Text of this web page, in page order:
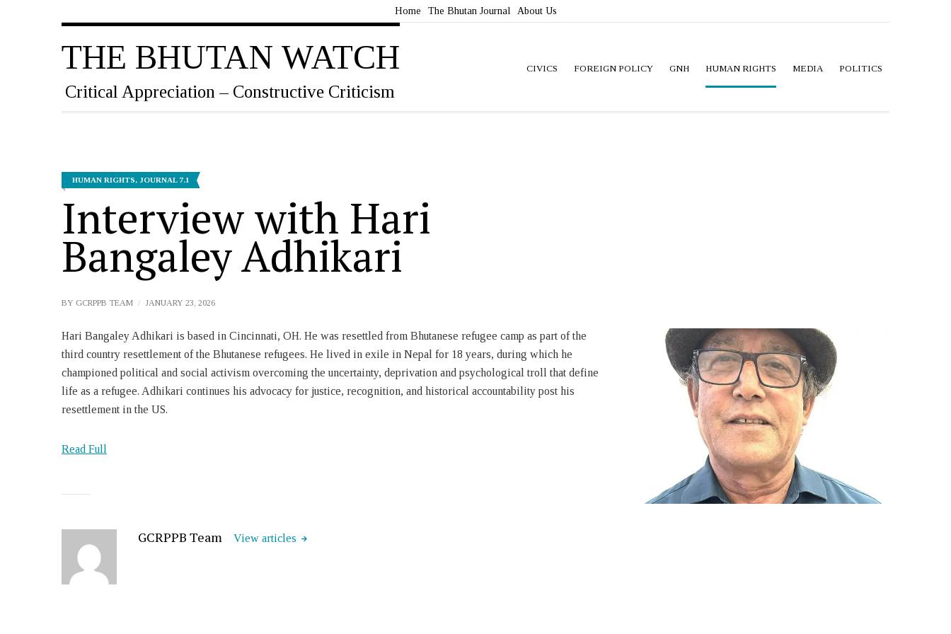
Home The Bhutan Journal About Us
THE BHUTAN WATCH
Critical Appreciation – Constructive Criticism
CIVICS FOREIGN POLICY GNH HUMAN RIGHTS MEDIA POLITICS
HUMAN RIGHTS, JOURNAL 7.1
Interview with Hari
Bangaley Adhikari
BY GCRPPB TEAM JANUARY 23, 2026
Hari Bangaley Adhikari is based in Cincinnati, OH. He was resettled from Bhutanese refugee camp as part of the
third country resettlement of the Bhutanese refugees. He lived in exile in Nepal for 18 years, during which he
championed political and social activism overcoming the uncertainty, deprivation and psychological troll that define
life as a refugee. Adhikari continues his advocacy for justice, recognition, and historical accountability post his
resettlement in the US.
Read Full
GCRPPB Team View articles